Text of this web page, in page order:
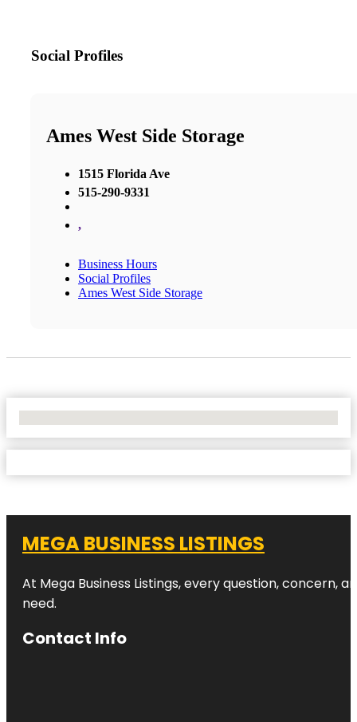
Social Profiles
Ames West Side Storage
1515 Florida Ave
515-290-9331
,
Business Hours
Social Profiles
Ames West Side Storage
MEGA BUSINESS LISTINGS
At Mega Business Listings, every question,
need.
Contact Info